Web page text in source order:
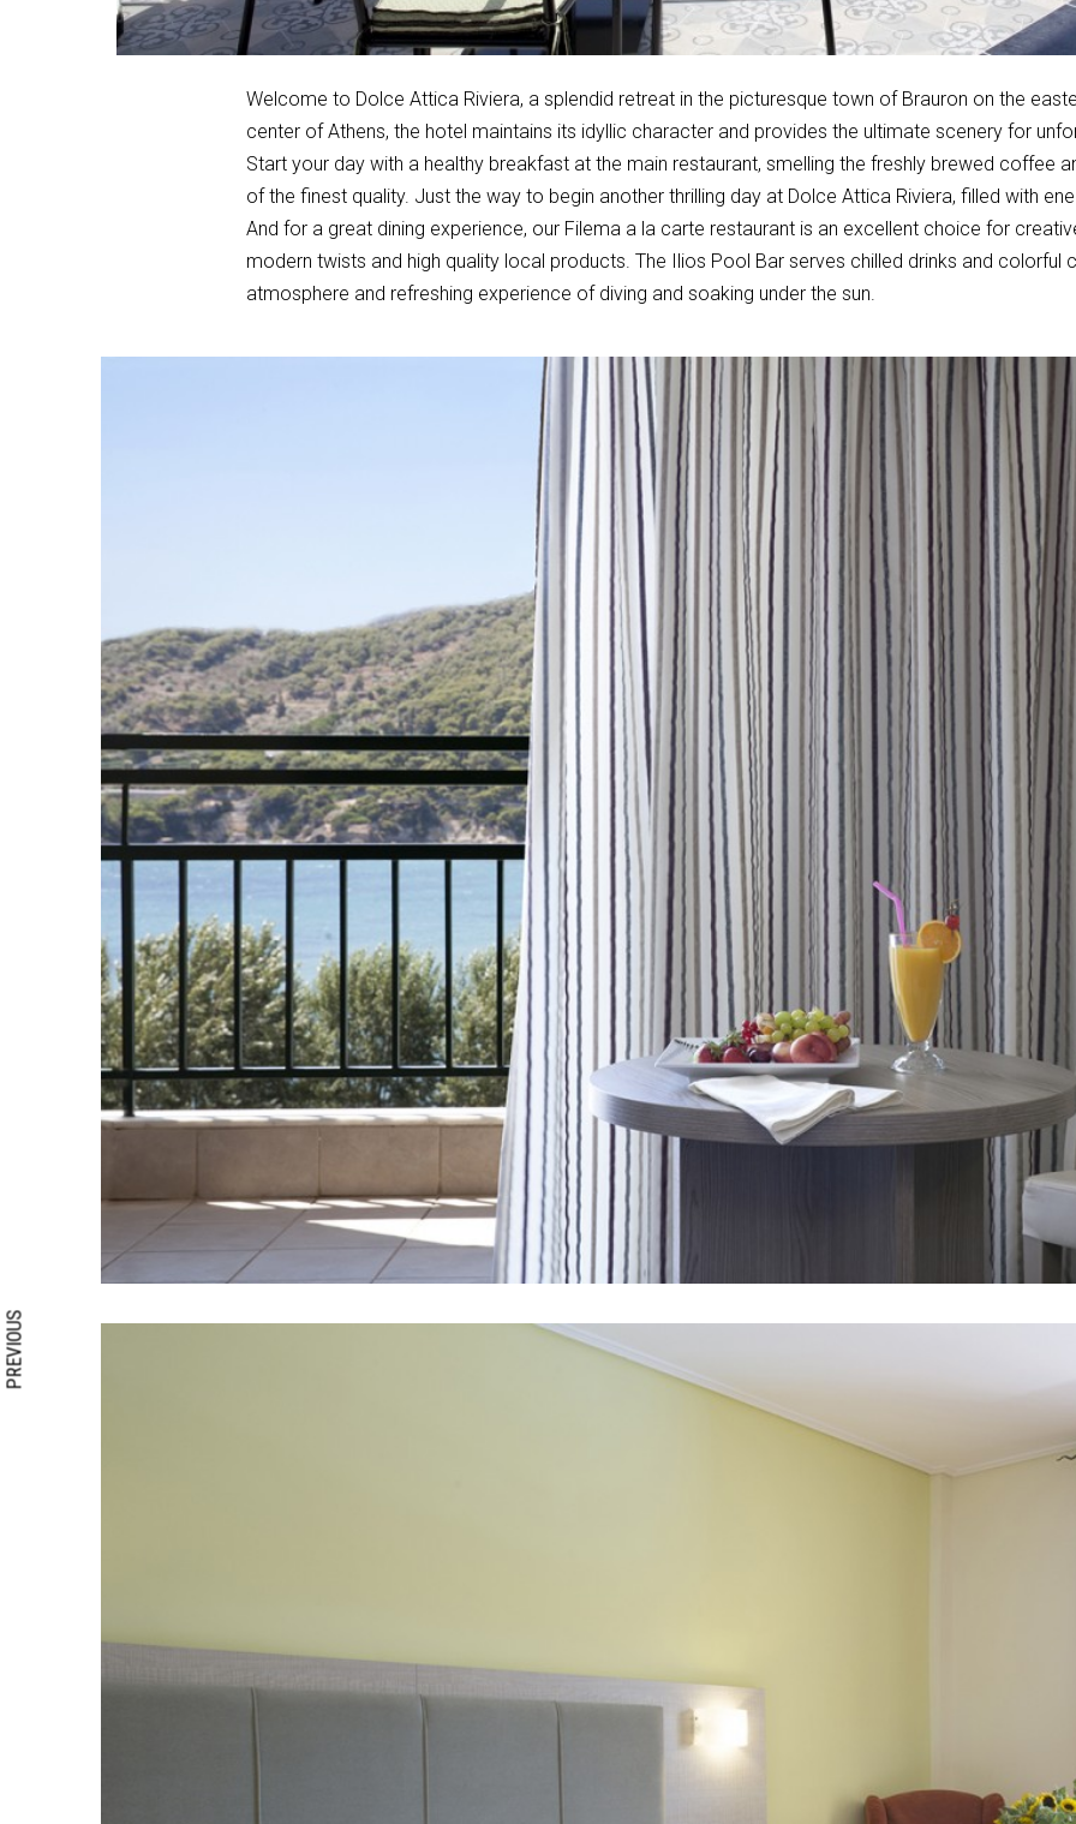
Welcome to Dolce Attica Riviera, a splendid retreat in the picturesque town of Brauron on the
center of Athens, the hotel maintains its idyllic character and provides the ultimate scenery for
Start your day with a healthy breakfast at the main restaurant, smelling the freshly brewed coffee
of the finest quality. Just the way to begin another thrilling day at Dolce Attica Riviera, filled with
And for a great dining experience, our Filema a la carte restaurant is an excellent choice for
modern twists and high quality local products. The Ilios Pool Bar serves chilled drinks and
atmosphere and refreshing experience of diving and soaking under the sun.
PREVIOUS